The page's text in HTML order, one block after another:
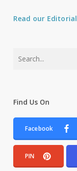
Read our Editorial
Find Us On
Facebook
PIN